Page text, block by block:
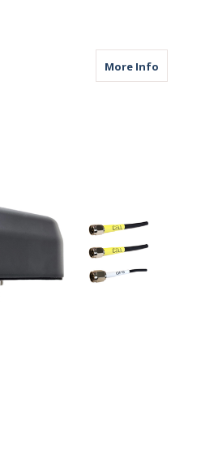
More Infoabout